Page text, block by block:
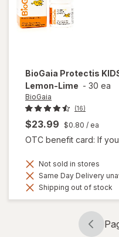
BioGaia Protectis
Lemon-Lime - 30 ea
BioGaia
(16)
$23.99 $0.80 / ea
OTC benefit card: If you
Not sold in stores
Same Day Delivery
Shipping out of stock